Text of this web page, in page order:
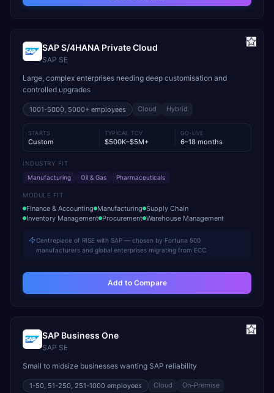
SAP S/4HANA Private Cloud
SAP SE
Large, complex enterprises needing deep customisation and
controlled upgrades
1001-5000, 5000+ employees Cloud Hybrid
STARTS
Custom
TYPICAL TCV
$500K–$5M+
GO-LIVE
6–18 months
INDUSTRY FIT
Manufacturing
Oil & Gas Pharmaceuticals
MODULE FIT
Finance & Accounting Manufacturing Supply Chain
Inventory Management Procurement Warehouse Management
Centrepiece of RISE with SAP — chosen by Fortune 500
manufacturers and global enterprises migrating from ECC
Add to Compare
SAP Business One
SAP SE
Small to midsize businesses wanting SAP reliability
1-50, 51-250, 251-1000 employees Cloud On-Premise